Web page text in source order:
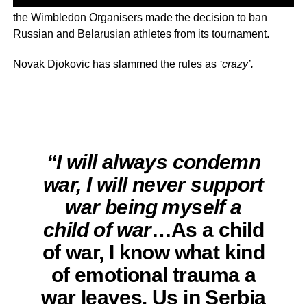
the Wimbledon Organisers made the decision to ban
Russian and Belarusian athletes from its tournament.
Novak Djokovic has slammed the rules as ‘crazy’.
“I will always condemn
war, I will never support
war being myself a
child of war…As a child
of war, I know what kind
of emotional trauma a
war leaves. Us in Serbia